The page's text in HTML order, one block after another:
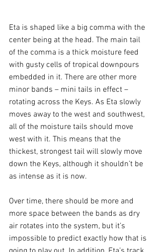
Eta is shaped like a big comma with the
center being at the head. The main tail
of the comma is a thick moisture feed
with gusty cells of tropical downpours
embedded in it. There are other more
minor bands – mini tails in effect –
rotating across the Keys. As Eta slowly
moves away to the west and southwest,
all of the moisture tails should move
west with it. This means that the
thickest, strongest tail will slowly move
down the Keys, although it shouldn’t be
as intense as it is now.
Over time, there should be more and
more space between the bands as dry
air rotates into the system, but it’s
impossible to predict exactly how that is